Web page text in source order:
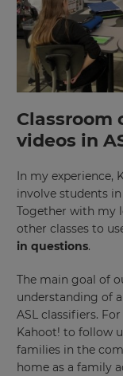
videos in
In my experience,
involve students
Together with my
other classes to
in questions.
The main goal of
understanding of
ASL classifiers.
Kahoot! to follow
families in the
home as a family